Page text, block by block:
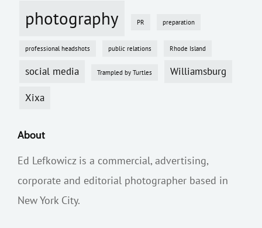
photography PR preparation
professional headshots public relations Rhode Island
social media Trampled by Turtles Williamsburg
Xixa
About
Ed Lefkowicz is a commercial, advertising,
corporate and editorial photographer based in
New York City.